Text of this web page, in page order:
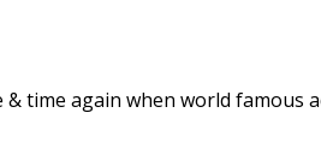
time again when world